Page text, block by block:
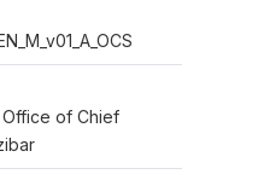
Office of Chief